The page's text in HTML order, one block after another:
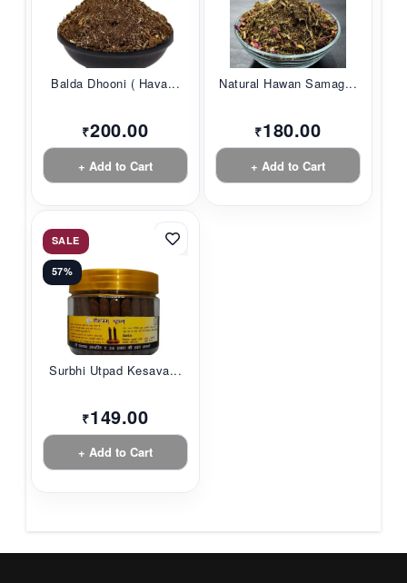
Balda Dhooni ( Hava...
₹200.00
+ Add to Cart
Natural Hawan Samag...
₹180.00
+ Add to Cart
SALE
57%
Surbhi Utpad Kesava...
₹149.00
+ Add to Cart